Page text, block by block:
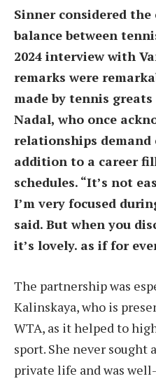
Sinner considered
balance between
2024 interview with
remarks were
made by tennis
Nadal, who once
relationships
addition to a career
schedules. “It’s not
I’m very focused
said. But when you
it’s lovely. as if for
The partnership was
Kalinskaya, who is
WTA, as it helped to
sport. She never
private life and was